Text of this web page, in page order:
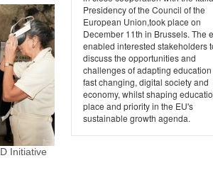
Presidency of the Council of the
European Union,took place on
December 11th in Brussels. The
enabled interested stakeholders
discuss the opportunities and
challenges of adapting
fast changing, digital society and
economy, whilst shaping
place and priority in the EU's
sustainable growth agenda.
Initiative